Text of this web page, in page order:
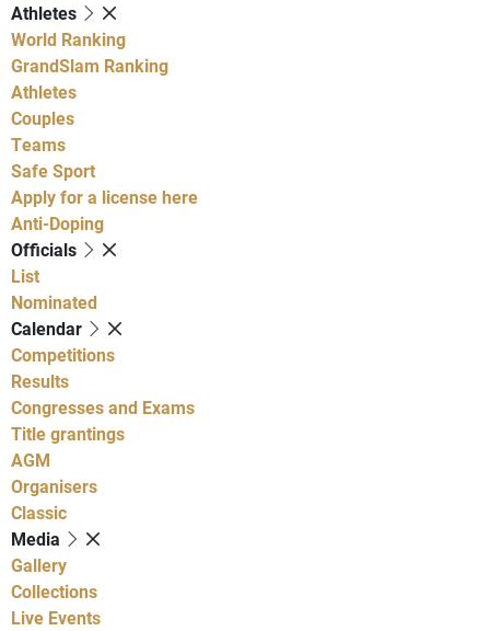
Athletes
World Ranking
GrandSlam Ranking
Athletes
Couples
Teams
Safe Sport
Apply for a license here
Anti-Doping
Officials
List
Nominated
Calendar
Competitions
Results
Congresses and Exams
Title grantings
AGM
Organisers
Classic
Media
Gallery
Collections
Live Events